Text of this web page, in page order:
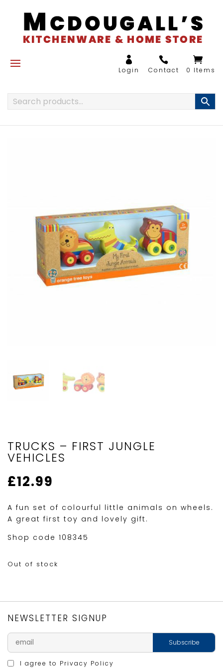
0 Items
TRUCKS – FIRST JUNGLE
VEHICLES
£12.99
A fun set of colourful little animals on wheels.
A great first toy and lovely gift.
Shop code 108345
Out of stock
NEWSLETTER SIGNUP
I agree to Privacy Policy